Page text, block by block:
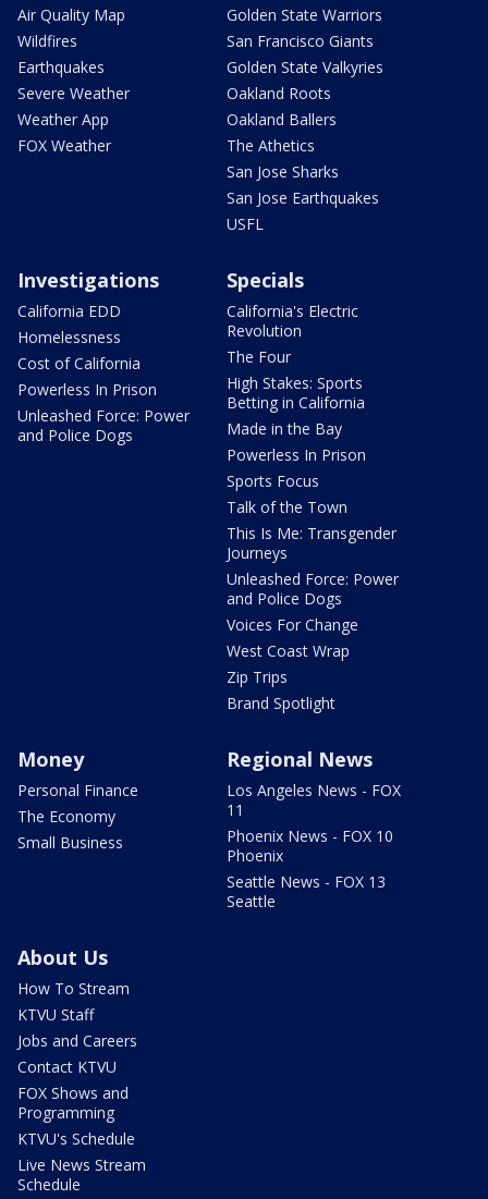
Air Quality Map
Wildfires
Earthquakes
Severe Weather
Weather App
FOX Weather
Golden State Warriors
San Francisco Giants
Golden State Valkyries
Oakland Roots
Oakland Ballers
The Athetics
San Jose Sharks
San Jose Earthquakes
USFL
Investigations
California EDD
Homelessness
Cost of California
Powerless In Prison
Unleashed Force: Power
and Police Dogs
Specials
California's Electric
Revolution
The Four
High Stakes: Sports
Betting in California
Made in the Bay
Powerless In Prison
Sports Focus
Talk of the Town
This Is Me: Transgender
Journeys
Unleashed Force: Power
and Police Dogs
Voices For Change
West Coast Wrap
Zip Trips
Brand Spotlight
Money
Personal Finance
The Economy
Small Business
Regional News
Los Angeles News - FOX
11
Phoenix News - FOX 10
Phoenix
Seattle News - FOX 13
Seattle
About Us
How To Stream
KTVU Staff
Jobs and Careers
Contact KTVU
FOX Shows and
Programming
KTVU's Schedule
Live News Stream
Schedule